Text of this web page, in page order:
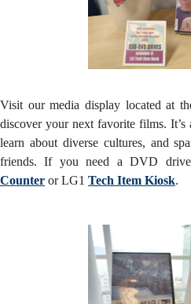
Visit our media display located at
discover your next favorite films.
learn about diverse cultures, and
friends. If you need a DVD
Counter or LG1 Tech Item Kiosk.